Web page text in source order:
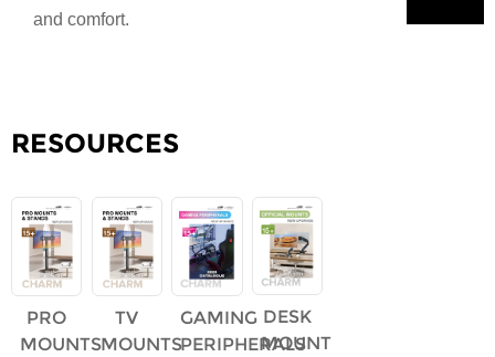
and comfort.
RESOURCES
PRO
MOUNTS
TV
MOUNTS
GAMING
PERIPHERALS
DESK
MOUNT